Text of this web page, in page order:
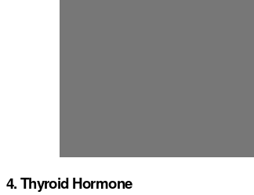
4. Thyroid Hormone